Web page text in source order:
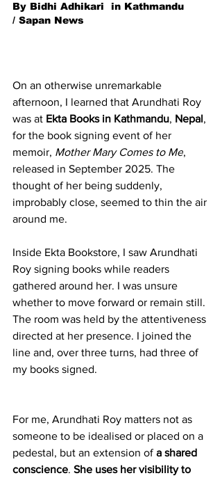
By Bidhi Adhikari  in Kathmandu
/ Sapan News
On an otherwise unremarkable
afternoon, I learned that Arundhati Roy
was at Ekta Books in Kathmandu, Nepal,
for the book signing event of her
memoir, Mother Mary Comes to Me,
released in September 2025. The
thought of her being suddenly,
improbably close, seemed to thin the air
around me.
Inside Ekta Bookstore, I saw Arundhati
Roy signing books while readers
gathered around her. I was unsure
whether to move forward or remain still.
The room was held by the attentiveness
directed at her presence. I joined the
line and, over three turns, had three of
my books signed.
For me, Arundhati Roy matters not as
someone to be idealised or placed on a
pedestal, but an extension of a shared
conscience. She uses her visibility to